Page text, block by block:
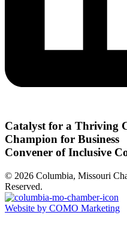
Catalyst for a Thriving
Champion for Business
Convener of Inclusive
© 2026 Columbia, Missouri
Reserved.
Website by COMO Marketing